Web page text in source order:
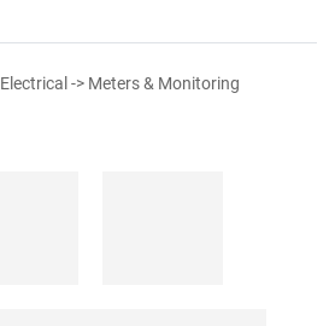
Electrical -> Meters & Monitoring